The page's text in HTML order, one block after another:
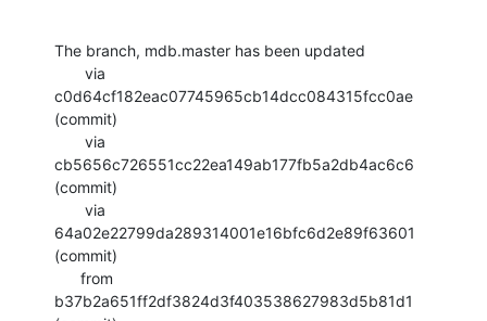
The branch, mdb.master has been updated
c0d64cf182eac07745965cb14dcc084315fcc0ae
(commit)
cb5656c726551cc22ea149ab177fb5a2db4ac6c6
(commit)
64a02e22799da289314001e16bfc6d2e89f63601
(commit)
b37b2a651ff2df3824d3f403538627983d5b81d1